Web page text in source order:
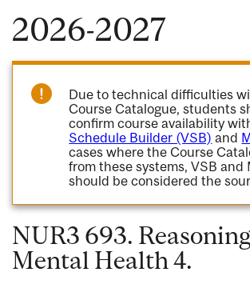
2026-2027
Due to technical difficulties
Course Catalogue, students
confirm course availability
Schedule Builder (VSB) and
cases where the Course
from these systems, VSB and
should be considered the
NUR3 693.
Mental Health 4.